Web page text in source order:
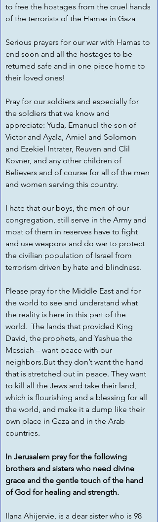
to free the hostages from the cruel hands
of the terrorists of the Hamas in Gaza
Serious prayers for our war with Hamas to
end soon and all the hostages to be
returned safe and in one piece home to
their loved ones!
Pray for our soldiers and especially for
the soldiers that we know and
appreciate: Yuda, Emanuel the son of
Victor and Ayala, Amiel and Solomon
and Ezekiel Intrater, Reuven and Clil
Kovner, and any other children of
Believers and of course for all of the men
and women serving this country.
I hate that our boys, the men of our
congregation, still serve in the Army and
most of them in reserves have to fight
and use weapons and do war to protect
the civilian population of Israel from
terrorism driven by hate and blindness.
Please pray for the Middle East and for
the world to see and understand what
the reality is here in this part of the
world.  The lands that provided King
David, the prophets, and Yeshua the
Messiah – want peace with our
neighbors.But they don’t want the hand
that is stretched out in peace. They want
to kill all the Jews and take their land,
which is flourishing and a blessing for all
the world, and make it a dump like their
own place in Gaza and in the Arab
countries.
In Jerusalem pray for the following
brothers and sisters who need divine
grace and the gentle touch of the hand
of God for healing and strength.
Ilana Ahijervie, is a dear sister who is 98